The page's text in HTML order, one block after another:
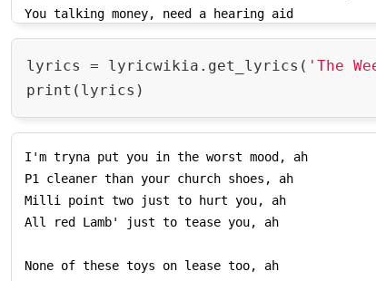
You talking money, need a hearing aid
You talking 'bout me, I don't see a shade
Switch out my side, I'll take any lane
I switch out my car if I kill any pain
Look what you've done
Look what you've done
I'm a motherfucking Starboy
Every day a nigga try to test me, ah
lyrics = lyricwikia.get_lyrics( 'The
I'm tryna put you in the worst mood, ah
P1 cleaner than your church shoes, ah
Milli point two just to hurt you, ah
All red Lamb' just to tease you, ah
None of these toys on lease too, ah